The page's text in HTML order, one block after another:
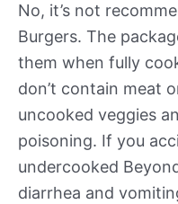
No, it’s not
Burgers. The
them when fully
don’t contain meat
uncooked veggies
poisoning. If you
undercooked
diarrhea and